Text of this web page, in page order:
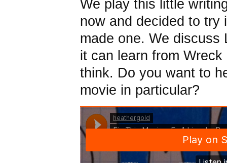
We play this little
now and decided to try
made one. We discuss
it can learn from
think. Do you want to
movie in particular?